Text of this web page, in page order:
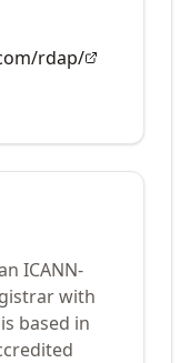
rdap/
ICANN-
with
based in